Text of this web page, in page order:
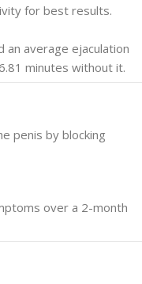
for best results.
an average ejaculation
minutes without it.
penis by blocking
over a 2-month